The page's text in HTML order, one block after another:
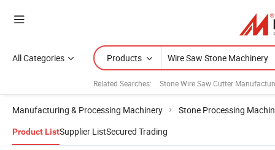
All Categories Products
Related Searches: Stone Wire Saw Cutter
Manufacturing & Processing Machinery Stone Processing
Product ListSupplier ListSecured Trading